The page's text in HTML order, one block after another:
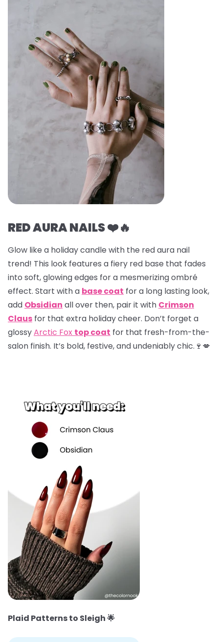
RED AURA NAILS ❤️🔥
Glow like a holiday candle with the red aura nail
trend! This look features a fiery red base that fades
into soft, glowing edges for a mesmerizing ombré
effect. Start with a base coat for a long lasting look,
add Obsidian all over then, pair it with Crimson
Claus for that extra holiday cheer. Don’t forget a
glossyArctic Fox top coat for that fresh-from-the-
salon finish. It’s bold, festive, and undeniably chic.🍷💋
Plaid Patterns to Sleigh🌟